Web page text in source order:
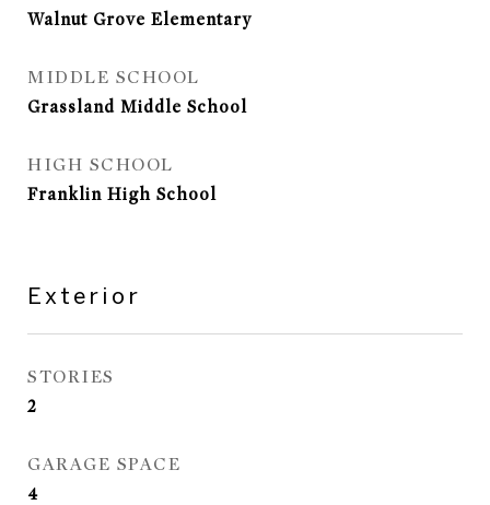
Walnut Grove Elementary
MIDDLE SCHOOL
Grassland Middle School
HIGH SCHOOL
Franklin High School
Exterior
STORIES
2
GARAGE SPACE
4